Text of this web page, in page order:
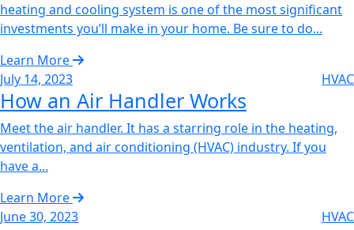
heating and cooling system is one of the most significant
investments you’ll make in your home. Be sure to do...
Learn More
July 14, 2023
HVAC
How an Air Handler Works‌
Meet the air handler. It has a starring role in the heating,
ventilation, and air conditioning (HVAC) industry. If you
have a...
Learn More
June 30, 2023
HVAC